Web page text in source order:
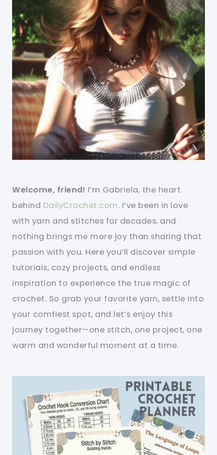
Welcome, friend! I’m Gabriela, the heart
behind DailyCrochet.com. I’ve been in love
with yarn and stitches for decades, and
nothing brings me more joy than sharing that
passion with you. Here you’ll discover simple
tutorials, cozy projects, and endless
inspiration to experience the true magic of
crochet. So grab your favorite yarn, settle into
your comfiest spot, and let’s enjoy this
journey together—one stitch, one project, one
warm and wonderful moment at a time.